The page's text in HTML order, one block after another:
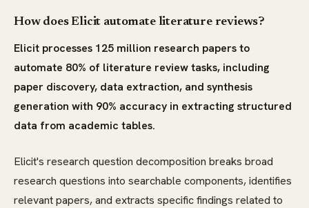
How does Elicit automate literature reviews?
Elicit processes 125 million research papers to
automate 80% of literature review tasks, including
paper discovery, data extraction, and synthesis
generation with 90% accuracy in extracting structured
data from academic tables.
Elicit's research question decomposition breaks broad
research questions into searchable components, identifies
relevant papers, and extracts specific findings related to